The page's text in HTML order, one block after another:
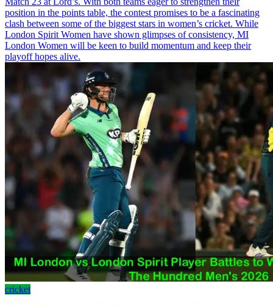
position in the points table, the contest promises to be a fascinating
clash between some of the biggest stars in women’s cricket. While
London Spirit Women have shown glimpses of consistency, MI
London Women will be keen to build momentum and keep their
playoff hopes alive.
cricket